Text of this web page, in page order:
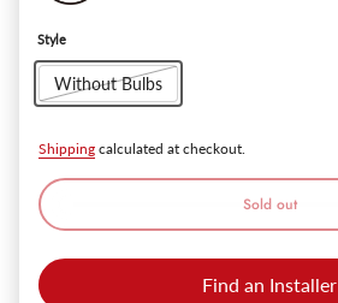
Style
Without Bulbs
Shipping calculated at checkout.
Sold out
Find an Installer